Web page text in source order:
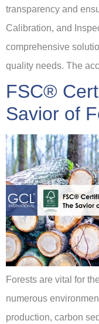
transparency and
Calibration, and
comprehensive
quality needs. The
FSC®
Savior of
Forests are vital for
numerous
production, carbon